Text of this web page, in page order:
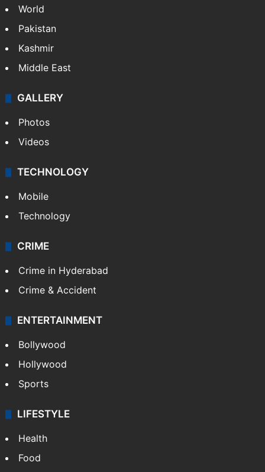
World
Pakistan
Kashmir
Middle East
GALLERY
Photos
Videos
TECHNOLOGY
Mobile
Technology
CRIME
Crime in Hyderabad
Crime & Accident
ENTERTAINMENT
Bollywood
Hollywood
Sports
LIFESTYLE
Health
Food